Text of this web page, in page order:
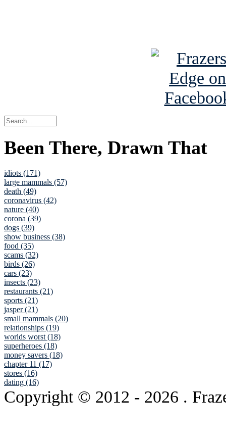
Been There, Drawn That
idiots (171)
large mammals (57)
death (49)
coronavirus (42)
nature (40)
corona (39)
dogs (39)
show business (38)
food (35)
scams (32)
birds (26)
cars (23)
insects (23)
restaurants (21)
sports (21)
jasper (21)
small mammals (20)
relationships (19)
worlds worst (18)
superheroes (18)
money savers (18)
chapter 11 (17)
stores (16)
dating (16)
Copyright © 2012 - 2026 .